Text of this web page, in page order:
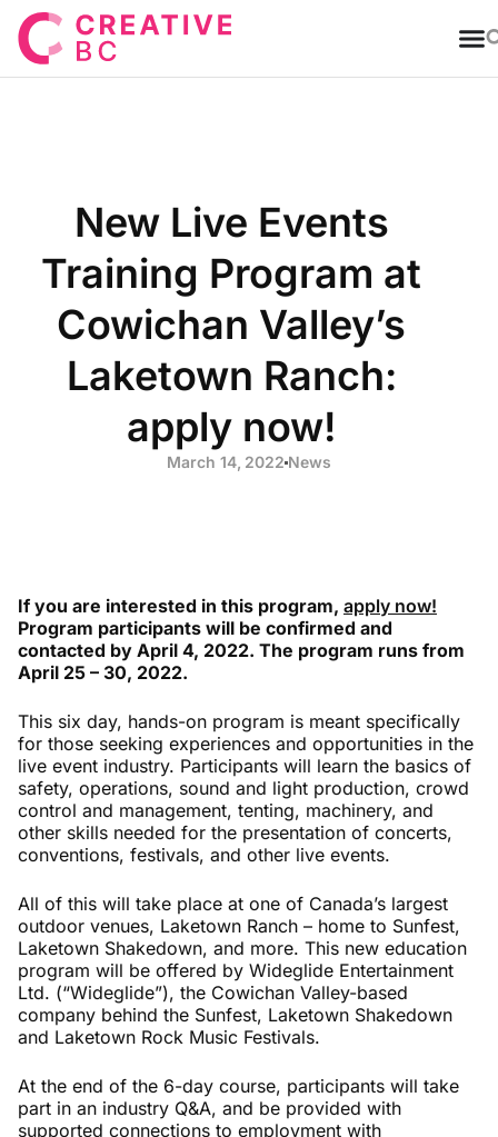
New Live Events
Training Program at
Cowichan Valley’s
Laketown Ranch:
apply now!
March 14, 2022 News
If you are interested in this program, apply now!
Program participants will be confirmed and
contacted by April 4, 2022. The program runs from
April 25 – 30, 2022.
This six day, hands-on program is meant specifically
for those seeking experiences and opportunities in the
live event industry. Participants will learn the basics of
safety, operations, sound and light production, crowd
control and management, tenting, machinery, and
other skills needed for the presentation of concerts,
conventions, festivals, and other live events.
All of this will take place at one of Canada’s largest
outdoor venues, Laketown Ranch – home to Sunfest,
Laketown Shakedown, and more. This new education
program will be offered by Wideglide Entertainment
Ltd. (“Wideglide”), the Cowichan Valley-based
company behind the Sunfest, Laketown Shakedown
and Laketown Rock Music Festivals.
At the end of the 6-day course, participants will take
part in an industry Q&A, and be provided with
supported connections to employment with